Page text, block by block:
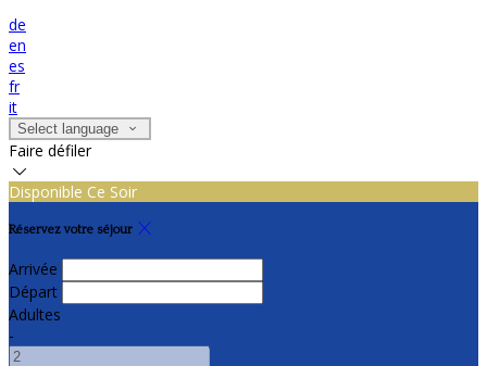
de
en
es
fr
it
Select language
Faire défiler
Disponible Ce Soir
Réservez votre séjour
Arrivée
Départ
Adultes
-